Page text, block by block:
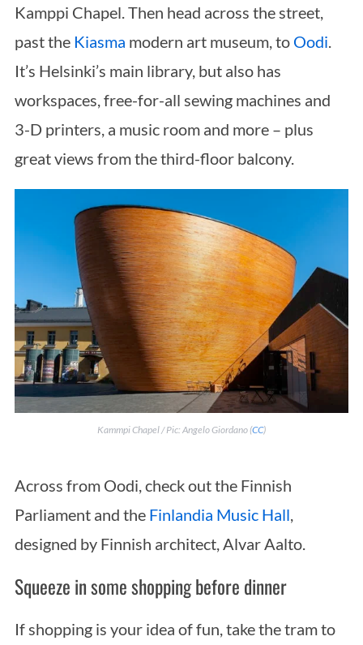
Kamppi Chapel. Then head across the street,
past the Kiasma modern art museum, to Oodi.
It’s Helsinki’s main library, but also has
workspaces, free-for-all sewing machines and
3-D printers, a music room and more – plus
great views from the third-floor balcony.
Kammpi Chapel / Pic: Angelo Giordano (CC)
Across from Oodi, check out the Finnish
Parliament and the Finlandia Music Hall,
designed by Finnish architect, Alvar Aalto.
Squeeze in some shopping before dinner
If shopping is your idea of fun, take the tram to